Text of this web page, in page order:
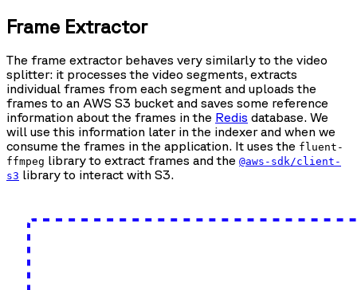
Frame Extractor
The frame extractor behaves very similarly to the video
splitter: it processes the video segments, extracts
individual frames from each segment and uploads the
frames to an AWS S3 bucket and saves some reference
information about the frames in the Redis database. We
will use this information later in the indexer and when we
consume the frames in the application. It uses the fluent-
ffmpeg library to extract frames and the @aws-sdk/client-
s3 library to interact with S3.